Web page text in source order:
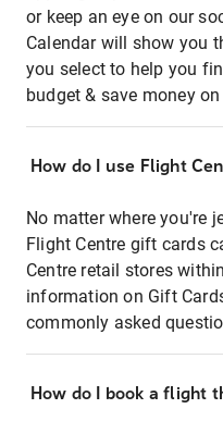
or keep an eye on our
Calendar will show you
you select to help you
budget & save money
How do I use Flight
No matter where you're
Flight Centre gift cards
Centre retail stores
information on Gift
commonly asked
How do I book a flight